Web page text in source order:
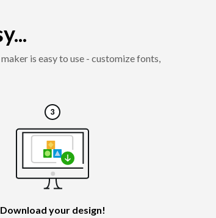
is easy to use - customize fonts,
Download your design!